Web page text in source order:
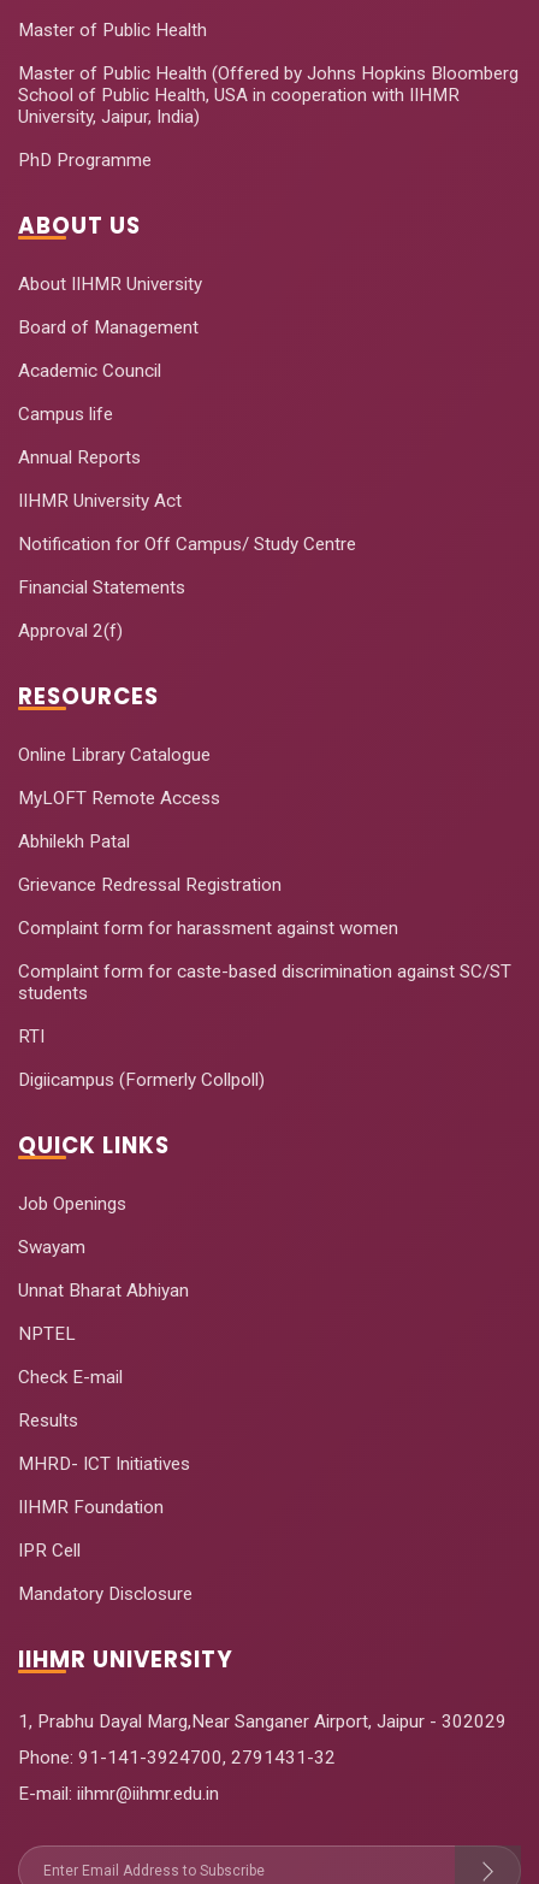
Master of Public Health
Master of Public Health (Offered by Johns Hopkins Bloomberg
School of Public Health, USA in cooperation with IIHMR
University, Jaipur, India)
PhD Programme
ABOUT US
About IIHMR University
Board of Management
Academic Council
Campus life
Annual Reports
IIHMR University Act
Notification for Off Campus/ Study Centre
Financial Statements
Approval 2(f)
RESOURCES
Online Library Catalogue
MyLOFT Remote Access
Abhilekh Patal
Grievance Redressal Registration
Complaint form for harassment against women
Complaint form for caste-based discrimination against SC/ST
students
RTI
Digiicampus (Formerly Collpoll)
QUICK LINKS
Job Openings
Swayam
Unnat Bharat Abhiyan
NPTEL
Check E-mail
Results
MHRD- ICT Initiatives
IIHMR Foundation
IPR Cell
Mandatory Disclosure
IIHMR UNIVERSITY
1, Prabhu Dayal Marg,Near Sanganer Airport, Jaipur - 302029
Phone: 91-141-3924700, 2791431-32
E-mail: iihmr@iihmr.edu.in